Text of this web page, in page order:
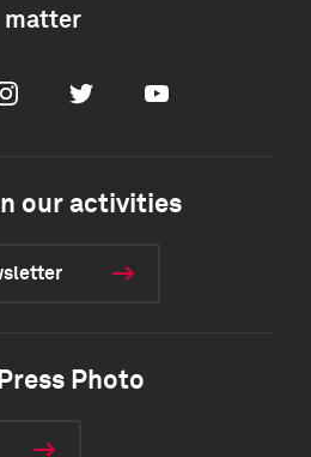
matter
Twitter Youtube
our activities
Photo